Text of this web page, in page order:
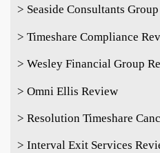
> Seaside Consultants
> Timeshare Compliance
> Wesley Financial Group
> Omni Ellis Review
> Resolution Timeshare
> Interval Exit Services